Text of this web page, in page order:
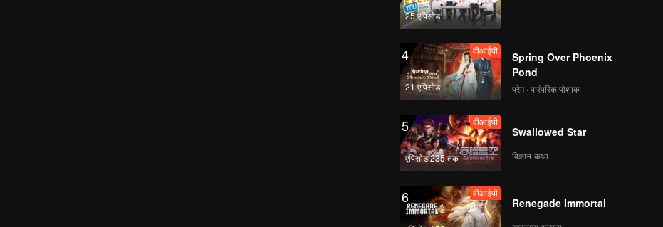
25 एपिसोड
4
21 एपिसोड
वीआईपी
Spring Over Phoenix
Pond
प्रेम · पारंपरिक पोशाक
5
एपिसोड 235 तक
वीआईपी
Swallowed Star
विज्ञान-कथा
6 वीआईपी
Renegade Immortal